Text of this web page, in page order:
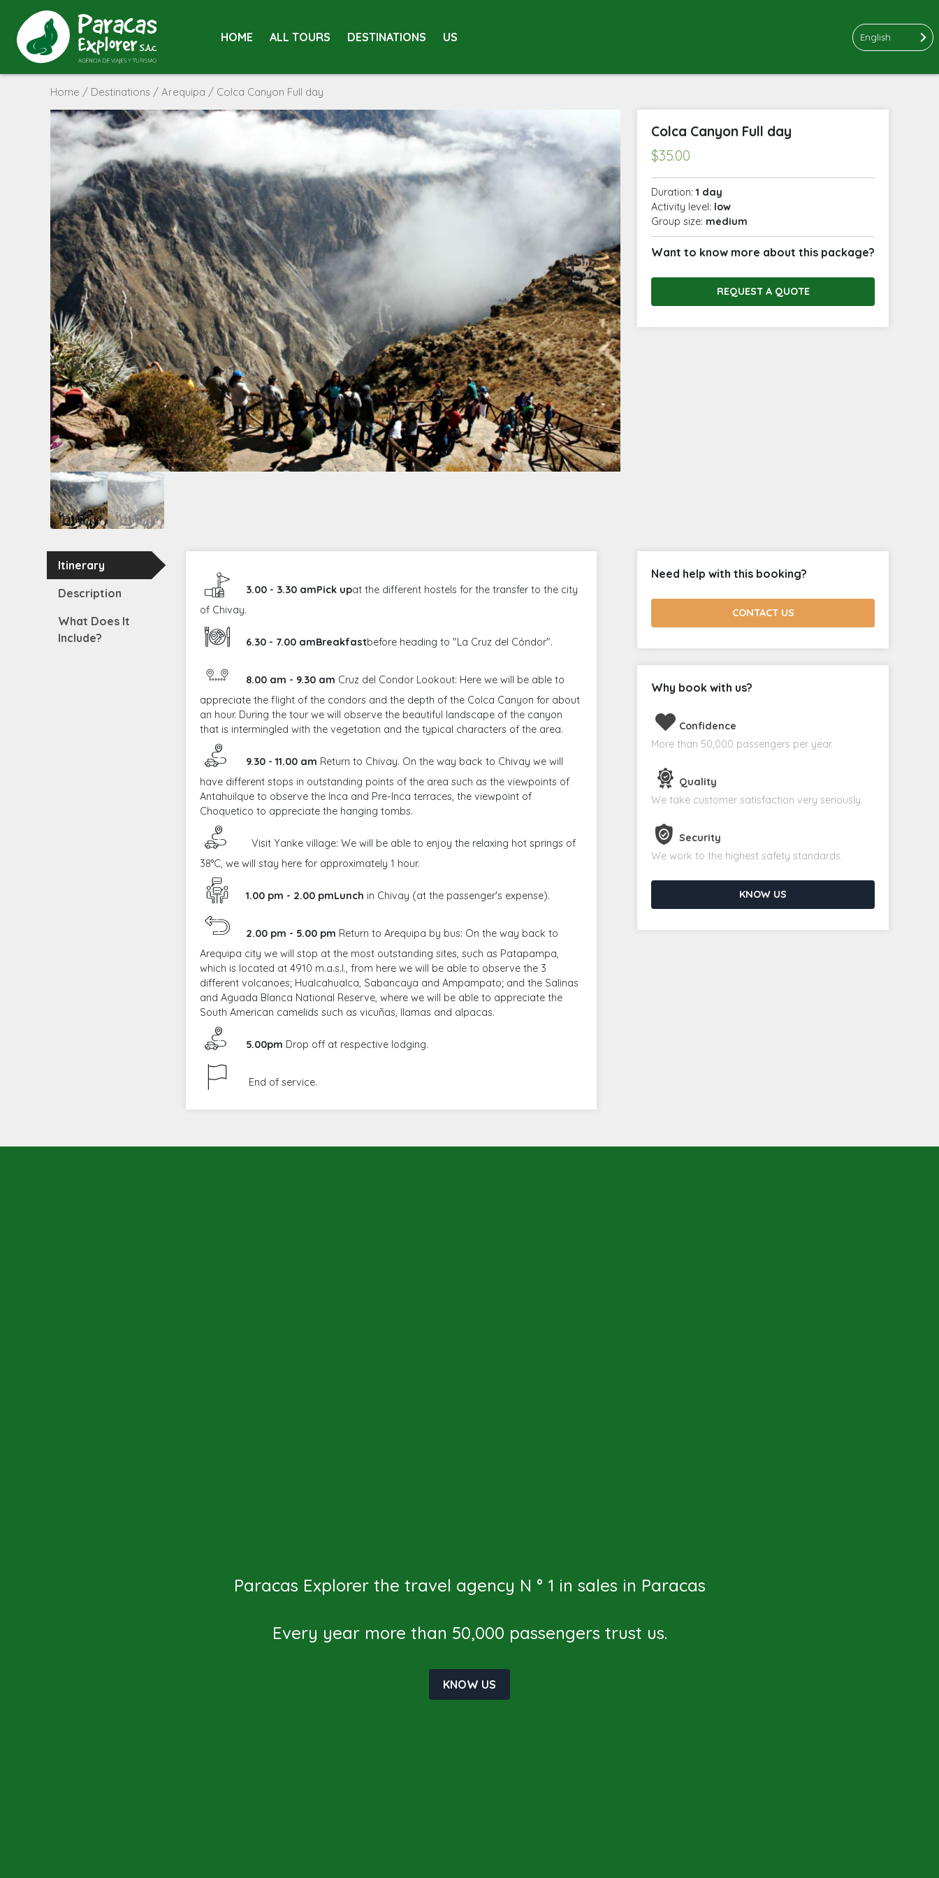
HOME ALL TOURS DESTINATIONS US English
Home / Destinations / Arequipa / Colca Canyon Full day
Colca Canyon Full day
$35.00
Duration:1 day
Activity level: low
Group size: medium
Want to know more about this package?
REQUEST A QUOTE
Itinerary
Description
What Does It
Include?
3.00 - 3.30 amPick upat the different hostels for the transfer to the city
of Chivay.
6.30 - 7.00 amBreakfastbefore heading to "La Cruz del Cóndor".
8.00 am - 9.30 am Cruz del Condor Lookout: Here we will be able to
appreciate the flight of the condors and the depth of the Colca Canyon for about
an hour. During the tour we will observe the beautiful landscape of the canyon
that is intermingled with the vegetation and the typical characters of the area.
9.30 - 11.00 am Return to Chivay. On the way back to Chivay we will
have different stops in outstanding points of the area such as the viewpoints of
Antahuilque to observe the Inca and Pre-Inca terraces, the viewpoint of
Choquetico to appreciate the hanging tombs.
Visit Yanke village: We will be able to enjoy the relaxing hot springs of
38°C, we will stay here for approximately 1 hour.
1.00 pm - 2.00 pmLunch in Chivay (at the passenger's expense).
2.00 pm - 5.00 pm Return to Arequipa by bus: On the way back to
Arequipa city we will stop at the most outstanding sites, such as Patapampa,
which is located at 4910 m.a.s.l., from here we will be able to observe the 3
different volcanoes; Hualcahualca, Sabancaya and Ampampato; and the Salinas
and Aguada Blanca National Reserve, where we will be able to appreciate the
South American camelids such as vicuñas, llamas and alpacas.
5.00pm Drop off at respective lodging.
End of service.
Need help with this booking?
CONTACT US
Why book with us?
Confidence
More than 50,000 passengers per year.
Quality
We take customer satisfaction very seriously.
Security
We work to the highest safety standards.
KNOW US
Paracas Explorer the travel agency N ° 1 in sales in Paracas
Every year more than 50,000 passengers trust us.
KNOW US